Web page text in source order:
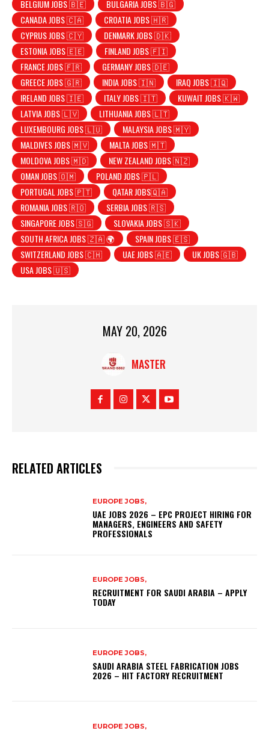
BELGIUM JOBS 🇧🇪
BULGARIA JOBS 🇧🇬
CANADA JOBS 🇨🇦
CROATIA JOBS 🇭🇷
CYPRUS JOBS 🇨🇾
DENMARK JOBS 🇩🇰
ESTONIA JOBS 🇪🇪
FINLAND JOBS 🇫🇮
FRANCE JOBS 🇫🇷
GERMANY JOBS 🇩🇪
GREECE JOBS 🇬🇷
INDIA JOBS 🇮🇳
IRAQ JOBS 🇮🇶
IRELAND JOBS 🇮🇪
ITALY JOBS 🇮🇹
KUWAIT JOBS 🇰🇼
LATVIA JOBS 🇱🇻
LITHUANIA JOBS 🇱🇹
LUXEMBOURG JOBS 🇱🇺
MALAYSIA JOBS 🇲🇾
MALDIVES JOBS 🇲🇻
MALTA JOBS 🇲🇹
MOLDOVA JOBS 🇲🇩
NEW ZEALAND JOBS 🇳🇿
OMAN JOBS 🇴🇲
POLAND JOBS 🇵🇱
PORTUGAL JOBS 🇵🇹
QATAR JOBS🇶🇦
ROMANIA JOBS 🇷🇴
SERBIA JOBS 🇷🇸
SINGAPORE JOBS 🇸🇬
SLOVAKIA JOBS 🇸🇰
SOUTH AFRICA JOBS 🇿🇦 🌍
SPAIN JOBS 🇪🇸
SWITZERLAND JOBS 🇨🇭
UAE JOBS 🇦🇪
UK JOBS 🇬🇧
USA JOBS 🇺🇸
MAY 20, 2026
MASTER
RELATED ARTICLES
EUROPE JOBS,
UAE JOBS 2026 – EPC PROJECT HIRING FOR
MANAGERS, ENGINEERS AND SAFETY
PROFESSIONALS
EUROPE JOBS,
RECRUITMENT FOR SAUDI ARABIA – APPLY
TODAY
EUROPE JOBS,
SAUDI ARABIA STEEL FABRICATION JOBS
2026 – HIT FACTORY RECRUITMENT
EUROPE JOBS,